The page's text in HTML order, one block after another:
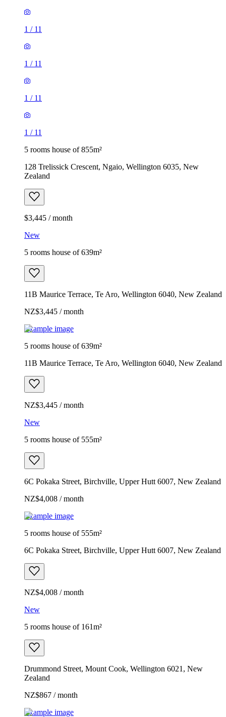
1 / 11
1 / 11
1 / 11
1 / 11
5 rooms house of 855m²
128 Trelissick Crescent, Ngaio, Wellington 6035, New
Zealand
$3,445 / month
New
5 rooms house of 639m²
11B Maurice Terrace, Te Aro, Wellington 6040, New Zealand
NZ$3,445 / month
Example image
5 rooms house of 639m²
11B Maurice Terrace, Te Aro, Wellington 6040, New Zealand
NZ$3,445 / month
New
5 rooms house of 555m²
6C Pokaka Street, Birchville, Upper Hutt 6007, New Zealand
NZ$4,008 / month
Example image
5 rooms house of 555m²
6C Pokaka Street, Birchville, Upper Hutt 6007, New Zealand
NZ$4,008 / month
New
5 rooms house of 161m²
Drummond Street, Mount Cook, Wellington 6021, New
Zealand
NZ$867 / month
Example image